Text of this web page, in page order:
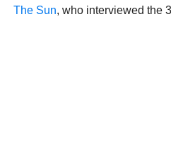
The Sun, who interviewed the